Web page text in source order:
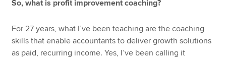
So, what is profit improvement coaching?
For 27 years, what I’ve been teaching are the coaching
skills that enable accountants to deliver growth solutions
as paid, recurring income. Yes, I’ve been calling it